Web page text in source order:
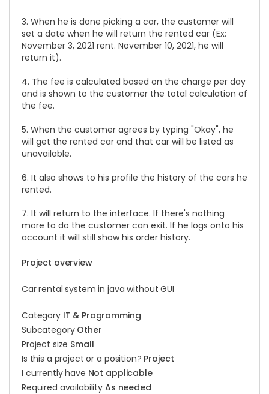
3. When he is done picking a car, the customer will
set a date when he will return the rented car (Ex:
November 3, 2021 rent. November 10, 2021, he will
return it).
4. The fee is calculated based on the charge per day
and is shown to the customer the total calculation of
the fee.
5. When the customer agrees by typing "Okay", he
will get the rented car and that car will be listed as
unavailable.
6. It also shows to his profile the history of the cars he
rented.
7. It will return to the interface. If there's nothing
more to do the customer can exit. If he logs onto his
account it will still show his order history.
Project overview
Car rental system in java without GUI
Category IT & Programming
Subcategory Other
Project size Small
Is this a project or a position? Project
I currently have Not applicable
Required availability As needed